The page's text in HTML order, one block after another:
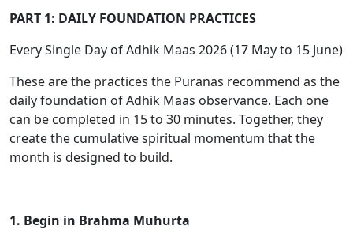
PART 1: DAILY FOUNDATION PRACTICES
Every Single Day of Adhik Maas 2026 (17 May to 15 June)
These are the practices the Puranas recommend as the
daily foundation of Adhik Maas observance. Each one
can be completed in 15 to 30 minutes. Together, they
create the cumulative spiritual momentum that the
month is designed to build.
1. Begin in Brahma Muhurta